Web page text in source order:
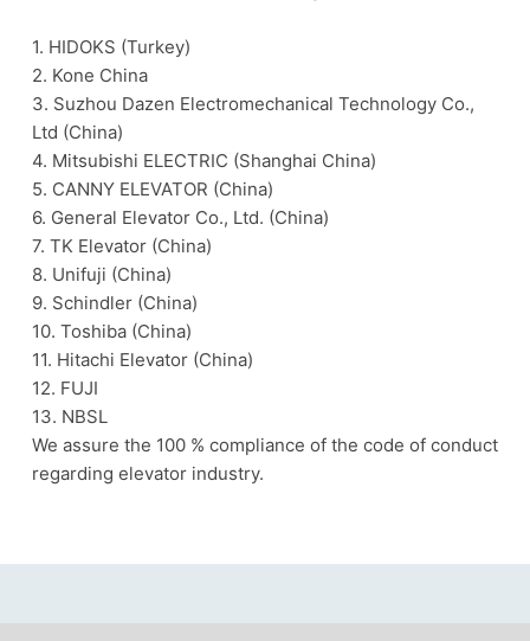
1. HIDOKS (Turkey)
2. Kone China
3. Suzhou Dazen Electromechanical Technology Co.,
Ltd (China)
4. Mitsubishi ELECTRIC (Shanghai China)
5. CANNY ELEVATOR (China)
6. General Elevator Co., Ltd. (China)
7. TK Elevator (China)
8. Unifuji (China)
9. Schindler (China)
10. Toshiba (China)
11. Hitachi Elevator (China)
12. FUJI
13. NBSL
We assure the 100 % compliance of the code of conduct
regarding elevator industry.